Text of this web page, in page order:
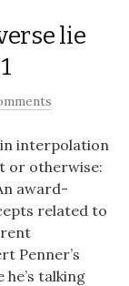
lie
interpolation
or otherwise:
award-
related to
Penner’s
talking